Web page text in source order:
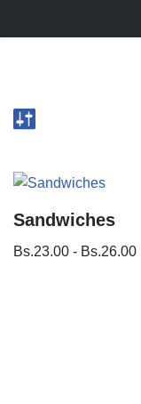
Sandwiches
Bs.23.00 - Bs.26.00